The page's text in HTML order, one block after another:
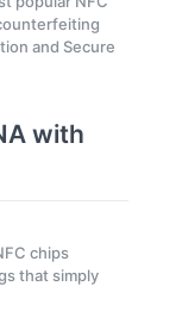
and Secure
with
chips
that simply